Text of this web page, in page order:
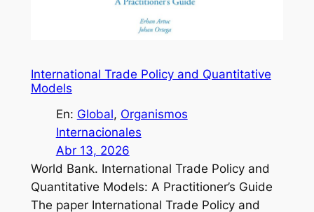
International Trade Policy and Quantitative
Models
En: Global, Organismos
Internacionales
Abr 13, 2026
World Bank. International Trade Policy and
Quantitative Models: A Practitioner’s Guide
The paper International Trade Policy and